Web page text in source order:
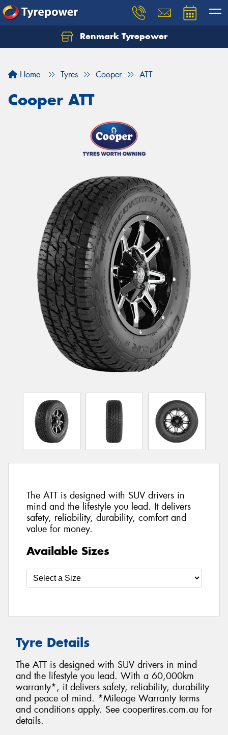
Renmark Tyrepower
Home Tyres Cooper ATT
Cooper ATT
The ATT is designed with SUV drivers in
mind and the lifestyle you lead. It delivers
safety, reliability, durability, comfort and
value for money.
Available Sizes
Tyre Details
The ATT is designed with SUV drivers in mind
and the lifestyle you lead. With a 60,000km
warranty*, it delivers safety, reliability, durability
and peace of mind. *Mileage Warranty terms
and conditions apply. See coopertires.com.au for
details.